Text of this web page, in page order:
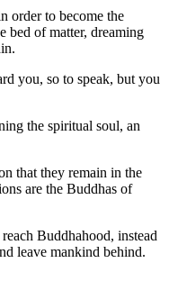
order to become the
bed of matter, dreaming
you, so to speak, but you
the spiritual soul, an
that they remain in the
are the Buddhas of
Buddhahood, instead
leave mankind behind.